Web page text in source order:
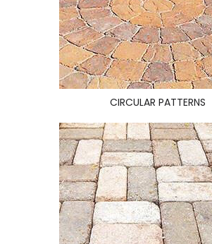
CIRCULAR PATTERNS